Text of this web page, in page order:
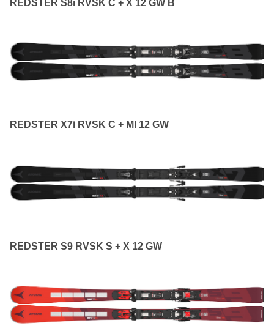
REDSTER S8i RVSK C + X 12 GW B
REDSTER X7i RVSK C + MI 12 GW
REDSTER S9 RVSK S + X 12 GW